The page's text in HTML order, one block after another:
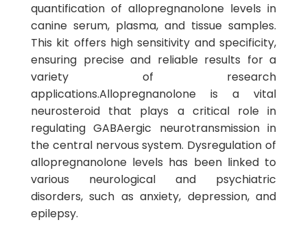
quantification of allopregnanolone levels in
canine serum, plasma, and tissue samples.
This kit offers high sensitivity and specificity,
ensuring precise and reliable results for a
variety of research
applications.Allopregnanolone is a vital
neurosteroid that plays a critical role in
regulating GABAergic neurotransmission in
the central nervous system. Dysregulation of
allopregnanolone levels has been linked to
various neurological and psychiatric
disorders, such as anxiety, depression, and
epilepsy.